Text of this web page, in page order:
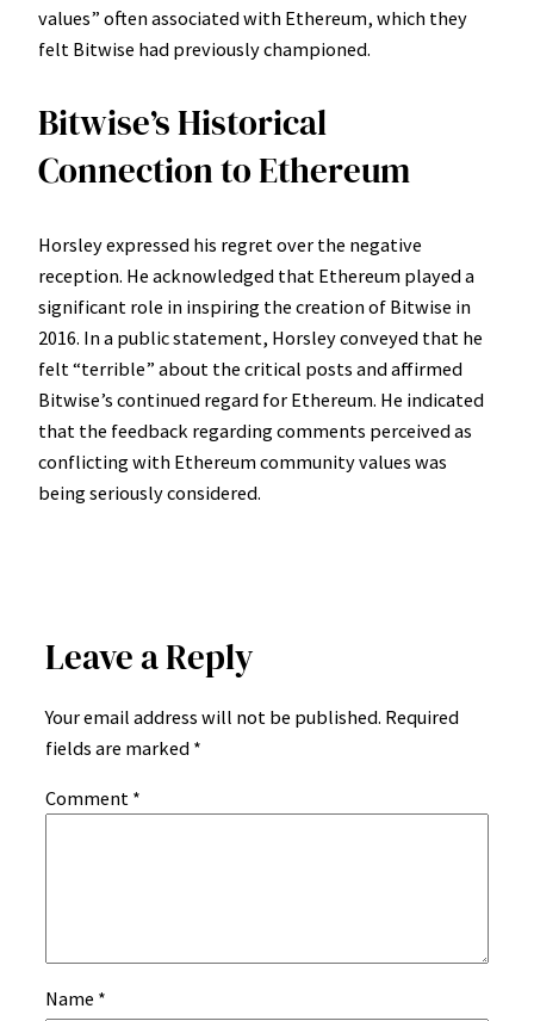
values” often associated with Ethereum, which they
felt Bitwise had previously championed.
Bitwise’s Historical
Connection to Ethereum
Horsley expressed his regret over the negative
reception. He acknowledged that Ethereum played a
significant role in inspiring the creation of Bitwise in
2016. In a public statement, Horsley conveyed that he
felt “terrible” about the critical posts and affirmed
Bitwise’s continued regard for Ethereum. He indicated
that the feedback regarding comments perceived as
conflicting with Ethereum community values was
being seriously considered.
Leave a Reply
Your email address will not be published. Required
fields are marked *
Comment *
Name *